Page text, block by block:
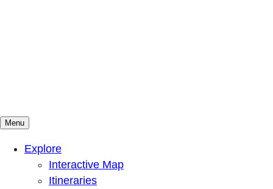
Mountains To Sound Greenway Trust
Connected with nature, our lives are better
Menu
Explore
Interactive Map
Itineraries